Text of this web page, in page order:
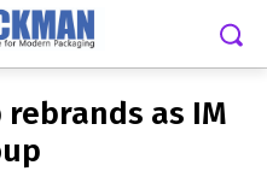
JUNE 28, 2021
as IM